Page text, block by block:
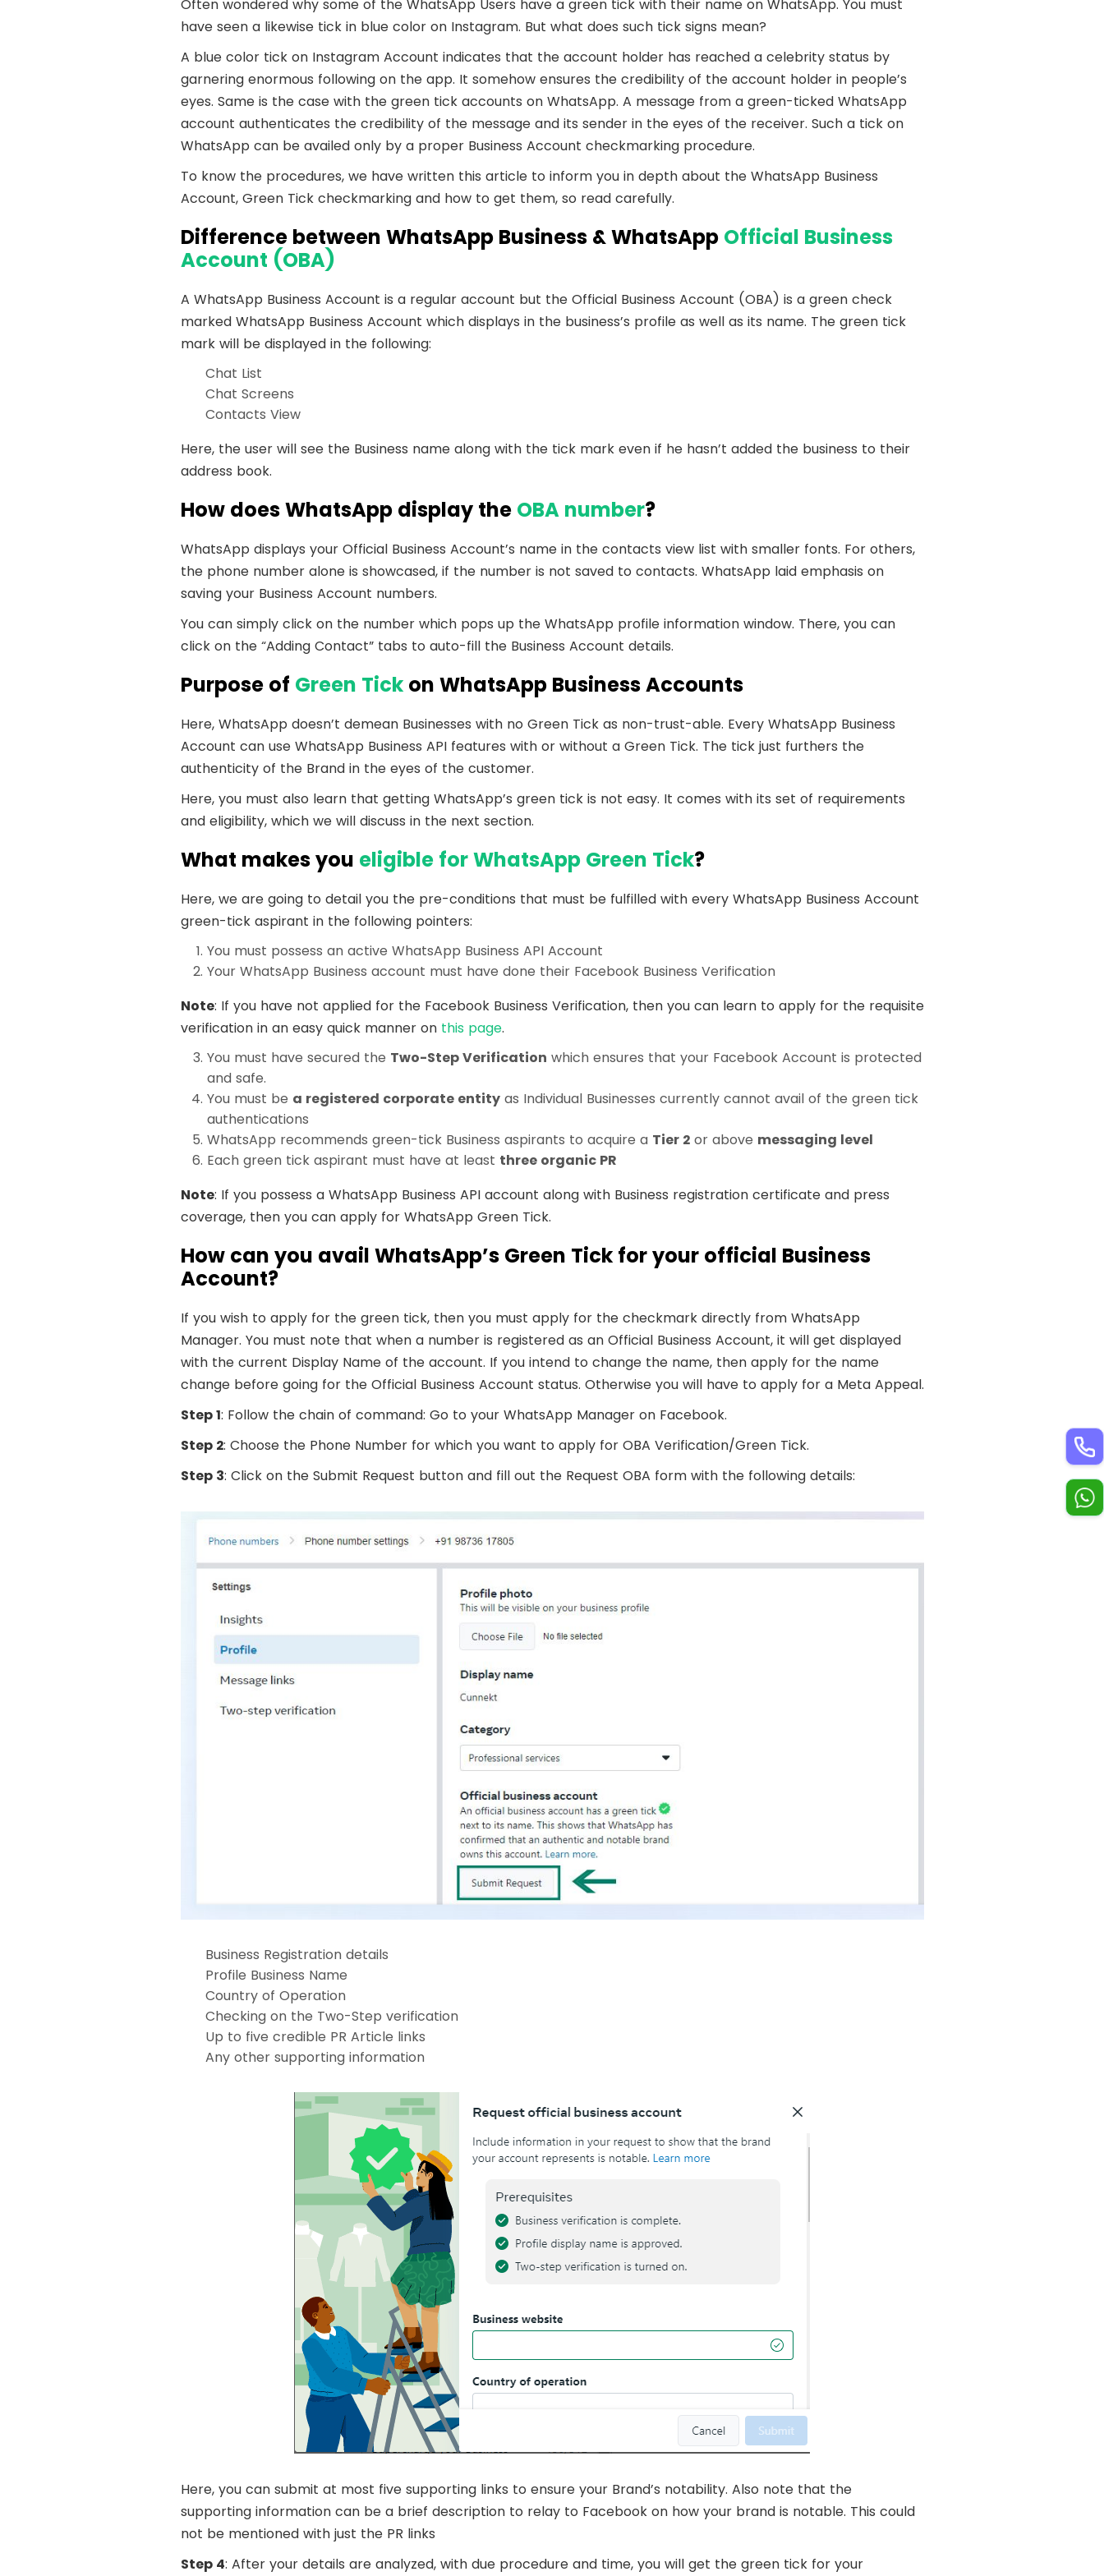
Often wondered why some of the WhatsApp Users have a green tick with their name on WhatsApp. You must
have seen a likewise tick in blue color on Instagram. But what does such tick signs mean?
A blue color tick on Instagram Account indicates that the account holder has reached a celebrity status by
garnering enormous following on the app. It somehow ensures the credibility of the account holder in people’s
eyes. Same is the case with the green tick accounts on WhatsApp. A message from a green-ticked WhatsApp
account authenticates the credibility of the message and its sender in the eyes of the receiver. Such a tick on
WhatsApp can be availed only by a proper Business Account checkmarking procedure.
To know the procedures, we have written this article to inform you in depth about the WhatsApp Business
Account, Green Tick checkmarking and how to get them, so read carefully.
Difference between WhatsApp Business & WhatsApp Official Business
Account (OBA)
A WhatsApp Business Account is a regular account but the Official Business Account (OBA) is a green check
marked WhatsApp Business Account which displays in the business’s profile as well as its name. The green tick
mark will be displayed in the following:
Chat List
Chat Screens
Contacts View
Here, the user will see the Business name along with the tick mark even if he hasn’t added the business to their
address book.
How does WhatsApp display the OBA number?
WhatsApp displays your Official Business Account’s name in the contacts view list with smaller fonts. For others,
the phone number alone is showcased, if the number is not saved to contacts. WhatsApp laid emphasis on
saving your Business Account numbers.
You can simply click on the number which pops up the WhatsApp profile information window. There, you can
click on the “Adding Contact” tabs to auto-fill the Business Account details.
Purpose of Green Tick on WhatsApp Business Accounts
Here, WhatsApp doesn’t demean Businesses with no Green Tick as non-trust-able. Every WhatsApp Business
Account can use WhatsApp Business API features with or without a Green Tick. The tick just furthers the
authenticity of the Brand in the eyes of the customer.
Here, you must also learn that getting WhatsApp’s green tick is not easy. It comes with its set of requirements
and eligibility, which we will discuss in the next section.
What makes you eligible for WhatsApp Green Tick?
Here, we are going to detail you the pre-conditions that must be fulfilled with every WhatsApp Business Account
green-tick aspirant in the following pointers:
You must possess an active WhatsApp Business API Account
Your WhatsApp Business account must have done their Facebook Business Verification
Note: If you have not applied for the Facebook Business Verification, then you can learn to apply for the requisite
verification in an easy quick manner on this page.
You must have secured the Two-Step Verification which ensures that your Facebook Account is protected
and safe.
You must be a registered corporate entityas Individual Businesses currently cannot avail of the green tick
authentications
WhatsApp recommends green-tick Business aspirants to acquire a Tier 2or above messaging level
Each green tick aspirant must have at least three organic PR
Note: If you possess a WhatsApp Business API account along with Business registration certificate and press
coverage, then you can apply for WhatsApp Green Tick.
How can you avail WhatsApp’s Green Tick for your official Business
Account?
If you wish to apply for the green tick, then you must apply for the checkmark directly from WhatsApp
Manager. You must note that when a number is registered as an Official Business Account, it will get displayed
with the current Display Name of the account. If you intend to change the name, then apply for the name
change before going for the Official Business Account status. Otherwise you will have to apply for a Meta Appeal.
Step 1: Follow the chain of command: Go to your WhatsApp Manager on Facebook.
Step 2: Choose the Phone Number for which you want to apply for OBA Verification/Green Tick.
Step 3: Click on the Submit Request button and fill out the Request OBA form with the following details:
Business Registration details
Profile Business Name
Country of Operation
Checking on the Two-Step verification
Up to five credible PR Article links
Any other supporting information
Here, you can submit at most five supporting links to ensure your Brand’s notability. Also note that the
supporting information can be a brief description to relay to Facebook on how your brand is notable. This could
not be mentioned with just the PR links
Step 4: After your details are analyzed, with due procedure and time, you will get the green tick for your